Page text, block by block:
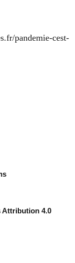
pandemie-cest-
Attribution 4.0